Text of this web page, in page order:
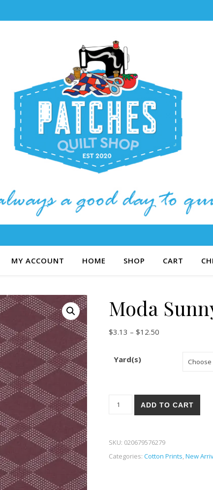
MY ACCOUNT HOME SHOP CART
Moda
$3.13 – $12.50Price range:
Yard(s)
Moda Sunnyside 86-21 quantity
ADD TO CART
SKU: 020679576279
Categories: Cotton Prints,New